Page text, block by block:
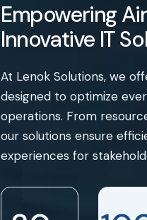
Empowering
Innovative IT
At Lenok Solutions, we
designed to optimize
operations. From
our solutions ensure
experiences for